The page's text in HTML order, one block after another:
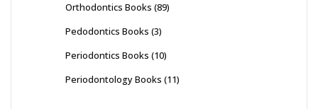
Orthodontics Books (89)
Pedodontics Books (3)
Periodontics Books (10)
Periodontology Books (11)